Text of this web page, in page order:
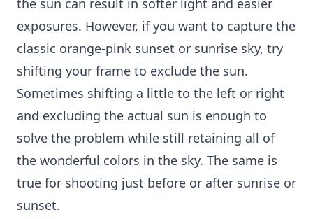
exposures. However, if you want to capture the
classic orange-pink sunset or sunrise sky, try
shifting your frame to exclude the sun.
Sometimes shifting a little to the left or right
and excluding the actual sun is enough to
solve the problem while still retaining all of
the wonderful colors in the sky. The same is
true for shooting just before or after sunrise or
sunset.